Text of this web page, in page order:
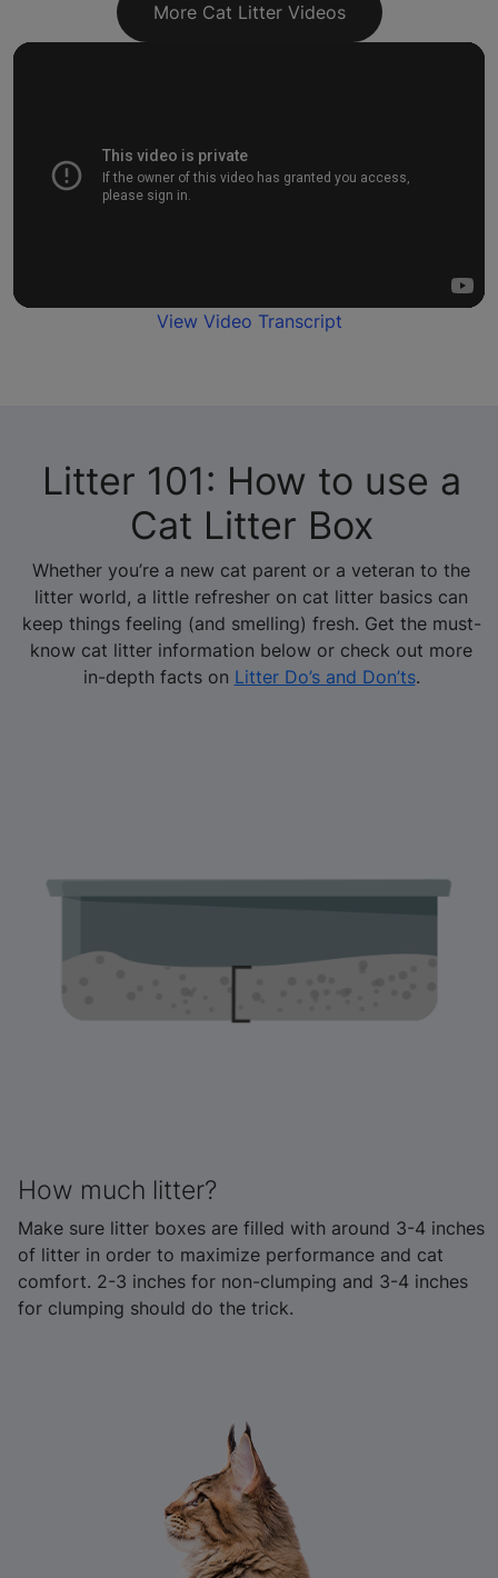
More Cat Litter Videos
View Video Transcript
Litter 101: How to use a
Cat Litter Box
Whether you’re a new cat parent or a veteran to the
litter world, a little refresher on cat litter basics can
keep things feeling (and smelling) fresh. Get the must-
know cat litter information below or check out more
in-depth facts on Litter Do’s and Don’ts.
How much litter?
Make sure litter boxes are filled with around 3-4 inches
of litter in order to maximize performance and cat
comfort. 2-3 inches for non-clumping and 3-4 inches
for clumping should do the trick.